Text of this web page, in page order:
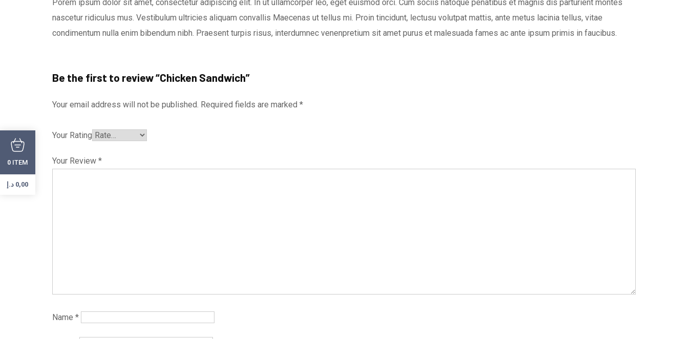
Porem ipsum dolor sit amet, consectetur adipiscing elit. In ut ullamcorper leo, eget euismod orci. Cum sociis natoque penatibus et magnis dis parturient montes
nascetur ridiculus mus. Vestibulum ultricies aliquam convallis Maecenas ut tellus mi. Proin tincidunt, lectusu volutpat mattis, ante metus lacinia tellus, vitae
condimentum nulla enim bibendum nibh. Praesent turpis risus, interdumnec venenpretium sit amet purus et malesuada fames ac ante ipsum primis in faucibus.
Be the first to review “Chicken Sandwich”
Your email address will not be published. Required fields are marked *
Your Rating
Your Review *
Name *
0 ITEM
0,00 د.إ